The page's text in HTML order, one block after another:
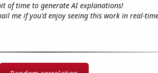
of time to generate AI explanations!
me if you'd enjoy seeing this work in real-